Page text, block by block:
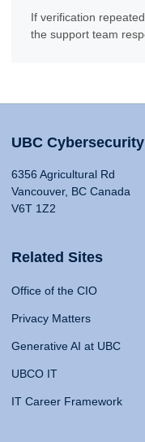
If verification
the support team
UBC Cybersecurity
6356 Agricultural Rd
Vancouver, BC Canada
V6T 1Z2
Related Sites
Office of the CIO
Privacy Matters
Generative AI at UBC
UBCO IT
IT Career Framework